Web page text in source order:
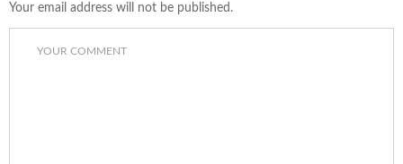
Your email address will not be published.